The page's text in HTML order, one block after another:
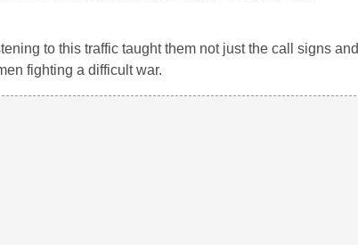
to this traffic taught them not just the call signs and
fighting a difficult war.